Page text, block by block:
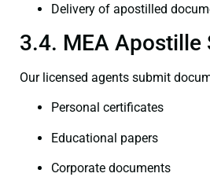
Delivery of apostilled
3.4. MEA Apostille
Our licensed agents submit
Personal certificates
Educational papers
Corporate documents